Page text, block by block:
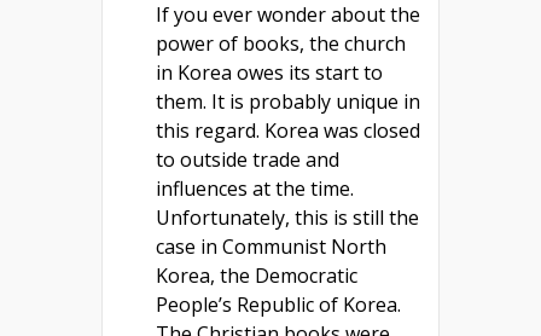
If you ever wonder about the
power of books, the church
in Korea owes its start to
them. It is probably unique in
this regard. Korea was closed
to outside trade and
influences at the time.
Unfortunately, this is still the
case in Communist North
Korea, the Democratic
People’s Republic of Korea.